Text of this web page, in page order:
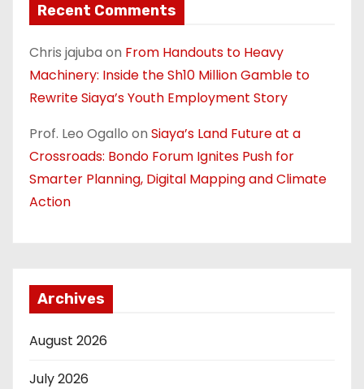
Recent Comments
Chris jajuba on From Handouts to Heavy
Machinery: Inside the Sh10 Million Gamble to
Rewrite Siaya’s Youth Employment Story
Prof. Leo Ogallo on Siaya’s Land Future at a
Crossroads: Bondo Forum Ignites Push for
Smarter Planning, Digital Mapping and Climate
Action
Archives
August 2026
July 2026